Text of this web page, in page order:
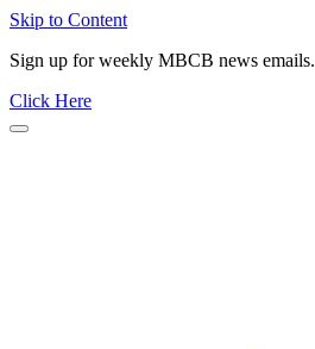
Skip to Content
Sign up for weekly MBCB news emails.
Click Here